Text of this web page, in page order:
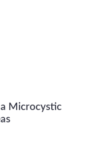
Microcystic